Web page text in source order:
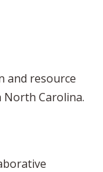
and resource
Carolina.